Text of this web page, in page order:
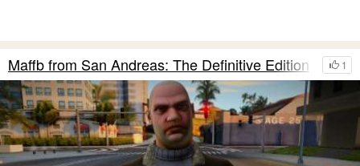
1
Maffb from San Andreas: The Definitive Edition